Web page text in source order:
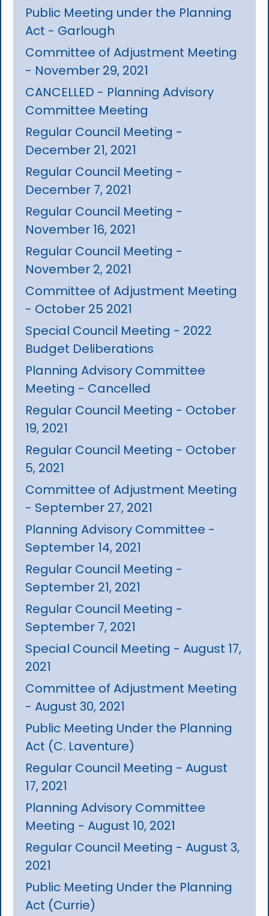
Public Meeting under the Planning
Act - Garlough
Committee of Adjustment Meeting
- November 29, 2021
CANCELLED - Planning Advisory
Committee Meeting
Regular Council Meeting -
December 21, 2021
Regular Council Meeting -
December 7, 2021
Regular Council Meeting -
November 16, 2021
Regular Council Meeting -
November 2, 2021
Committee of Adjustment Meeting
- October 25 2021
Special Council Meeting - 2022
Budget Deliberations
Planning Advisory Committee
Meeting - Cancelled
Regular Council Meeting - October
19, 2021
Regular Council Meeting - October
5, 2021
Committee of Adjustment Meeting
- September 27, 2021
Planning Advisory Committee -
September 14, 2021
Regular Council Meeting -
September 21, 2021
Regular Council Meeting -
September 7, 2021
Special Council Meeting - August 17,
2021
Committee of Adjustment Meeting
- August 30, 2021
Public Meeting Under the Planning
Act (C. Laventure)
Regular Council Meeting - August
17, 2021
Planning Advisory Committee
Meeting - August 10, 2021
Regular Council Meeting - August 3,
2021
Public Meeting Under the Planning
Act (Currie)